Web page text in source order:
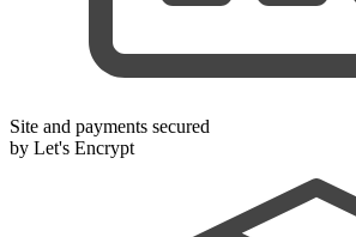
Site and payments secured
by Let's Encrypt